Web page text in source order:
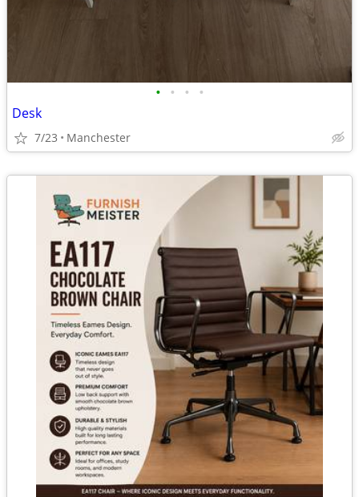
• • • •
Desk
7/23 Manchester